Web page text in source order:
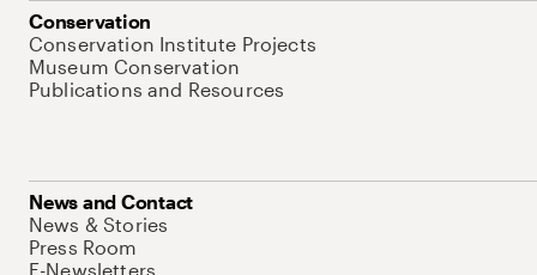
Conservation
Conservation Institute Projects
Museum Conservation
Publications and Resources
News and Contact
News & Stories
Press Room
E-Newsletters